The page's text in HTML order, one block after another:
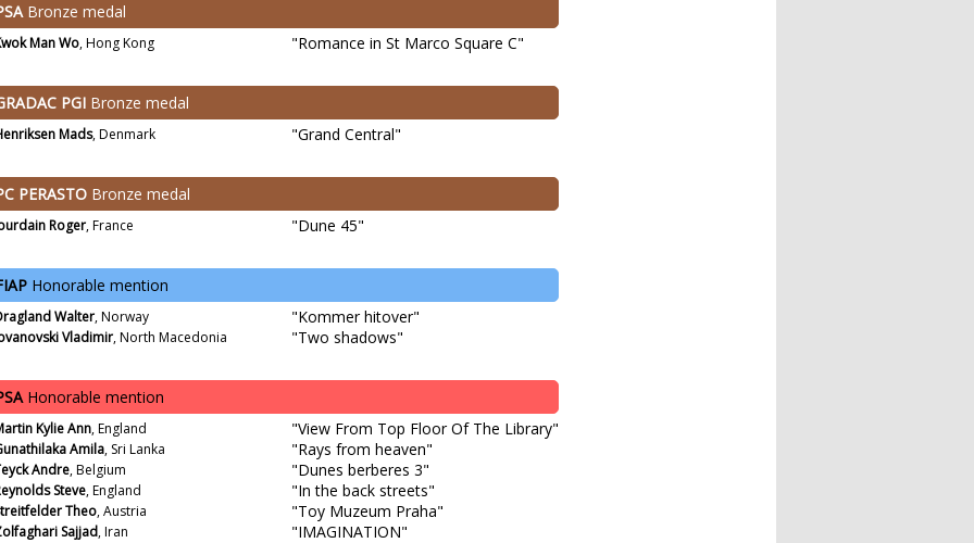
Bronze medal
Man Wo, Hong Kong "Romance in St Marco Square C"
PGI Bronze medal
Mads, Denmark "Grand Central"
PERASTO Bronze medal
Roger, France "Dune 45"
Honorable mention
Walter, Norway "Kommer hitover"
Vladimir, North Macedonia "Two shadows"
Honorable mention
Kylie Ann, England "View From Top Floor Of The Library"
Amila, Sri Lanka "Rays from heaven"
Andre, Belgium "Dunes berberes 3"
Steve, England "In the back streets"
Theo, Austria "Toy Muzeum Praha"
Sajjad, Iran "IMAGINATION"